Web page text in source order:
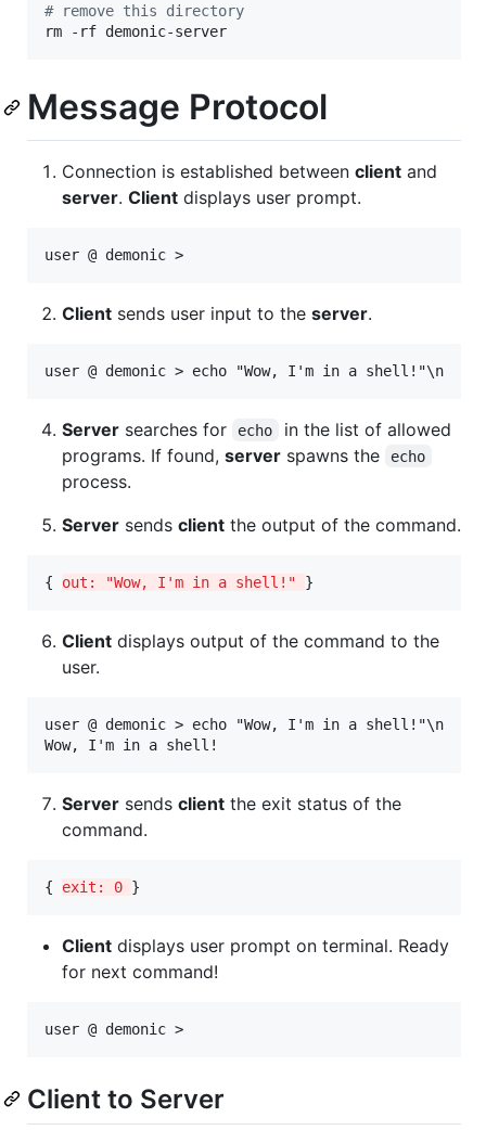
# remove this directory
rm -rf demonic-server
Message Protocol
Connection is established between client and
server. Client displays user prompt.
Client sends user input to the server.
Server searches for echo
in the list of allowed
programs. If found, server spawns the echo
process.
Server sends client the output of the command.
{ out: "Wow, I'm in a shell!" }
Client displays output of the command to the
user.
user @ demonic > echo "Wow, I'm in a shell!"\n
Server sends client the exit status of the
command.
{ exit: 0 }
Client displays user prompt on terminal. Ready
for next command!
Client to Server